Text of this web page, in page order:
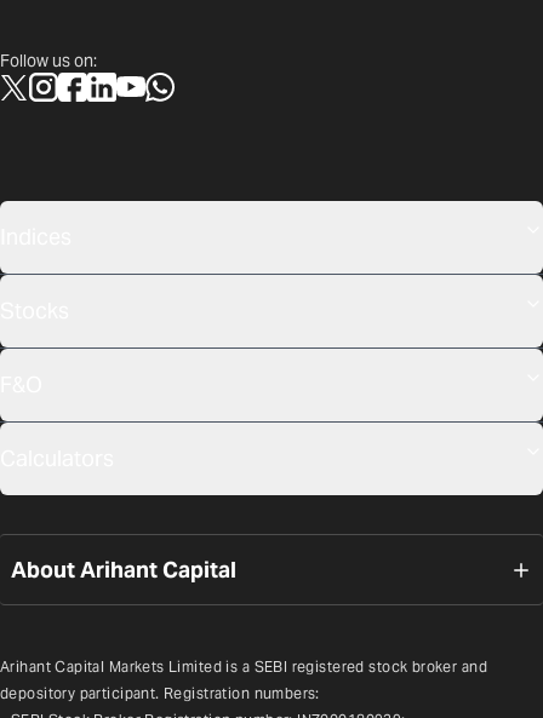
Follow us on:
About Arihant Capital
Arihant Capital Markets Limited is a SEBI registered stock broker and
depository participant. Registration numbers: